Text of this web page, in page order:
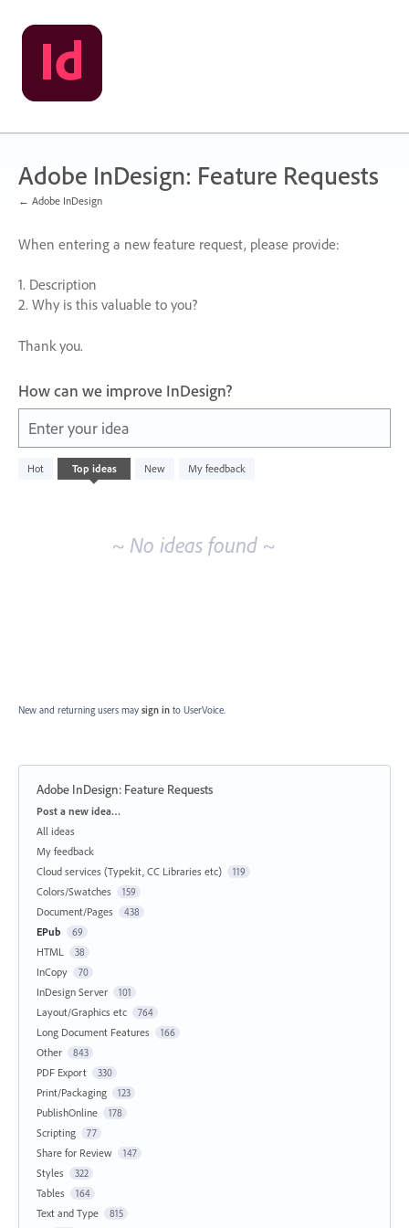
Skip
to
content
Adobe InDesign: Feature Requests
← Adobe InDesign
When entering a new feature request, please provide:
1. Description
2. Why is this valuable to you?
Thank you.
How can we improve InDesign?
Enter your idea
Hot Top ideas New My feedback
No
existing
~ No ideas found ~
New and returning users may sign in to UserVoice.
Adobe InDesign: Feature Requests
Categories
Post a new idea…
All ideas
My feedback
Cloud services (Typekit, CC Libraries etc)
119
Colors/Swatches 159
Document/Pages 438
EPub 69
HTML 38
InCopy 70
InDesign Server 101
Layout/Graphics etc 764
Long Document Features 166
Other 843
PDF Export 330
Print/Packaging 123
PublishOnline 178
Scripting 77
Share for Review 147
Styles 322
Tables 164
Text and Type 815